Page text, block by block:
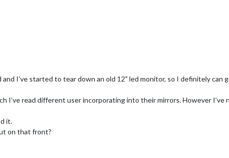
I’ve started to tear down an old 12" led monitor, so I definitely
I’ve read different user incorporating into their mirrors. However
it.
on that front?